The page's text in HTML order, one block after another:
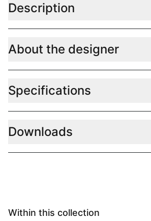
Description
About the designer
Specifications
Downloads
Within this collection